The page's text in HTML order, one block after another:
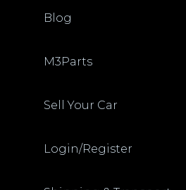
Blog
M3Parts
Sell Your Car
Login/Register